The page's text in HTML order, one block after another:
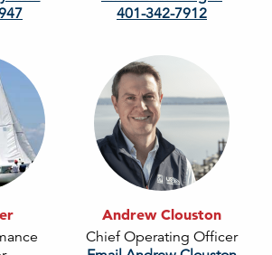
401-342-7912
Andrew Clouston
Chief Operating Officer